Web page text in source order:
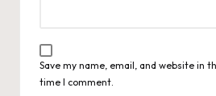
Save my name, email, and website in
time I comment.